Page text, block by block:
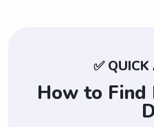
✅
How to Find